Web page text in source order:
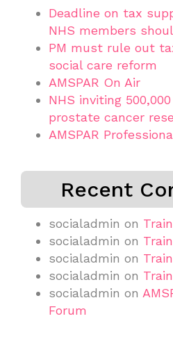
Deadline on tax
NHS members
PM must rule out
social care reform
AMSPAR On Air
NHS inviting
prostate cancer
AMSPAR
Recent
socialadmin on
socialadmin on
socialadmin on
socialadmin on
socialadmin on
Forum